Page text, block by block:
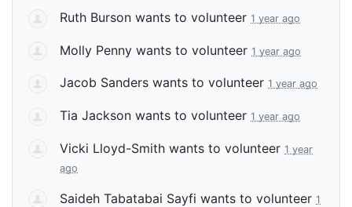
Ruth Burson wants to volunteer 1 year ago
Molly Penny wants to volunteer 1 year ago
Jacob Sanders wants to volunteer 1 year ago
Tia Jackson wants to volunteer 1 year ago
Vicki Lloyd-Smith wants to volunteer 1 year
ago
Saideh Tabatabai Sayfi wants to volunteer 1